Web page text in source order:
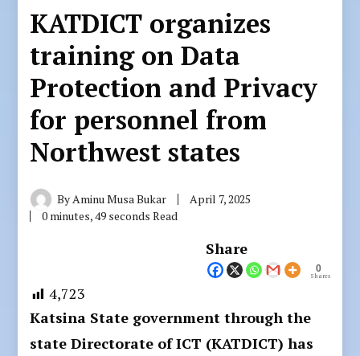
KATDICT organizes
training on Data
Protection and Privacy
for personnel from
Northwest states
ByAminu Musa Bukar
April 7, 2025
0 minutes, 49 seconds Read
Share
0
Shares
4,723
Katsina State government through the
state Directorate of ICT (KATDICT) has